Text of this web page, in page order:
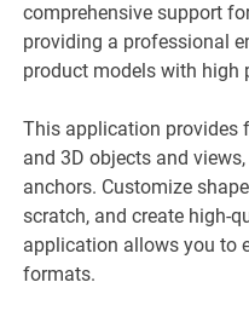
comprehensive support
providing a professional
product models with high
This application provides
and 3D objects and
anchors. Customize
scratch, and create high-
application allows you to
formats.